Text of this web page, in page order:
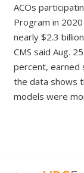
ACOs
Program in
nearly $2.3
CMS said Aug.
percent, earned
the data shows
models were